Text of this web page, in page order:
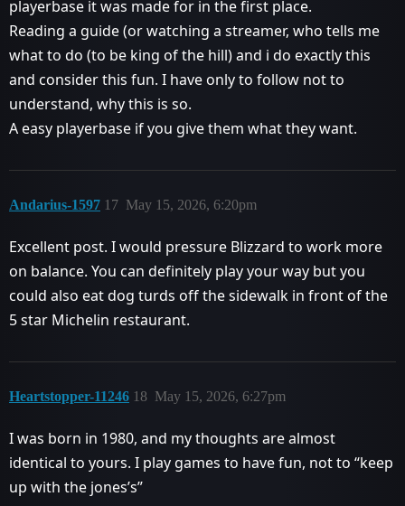
playerbase it was made for in the first place.
Reading a guide (or watching a streamer, who tells me
what to do (to be king of the hill) and i do exactly this
and consider this fun. I have only to follow not to
understand, why this is so.
A easy playerbase if you give them what they want.
Andarius-1597 May 15, 2026, 6:20pm
17
Excellent post. I would pressure Blizzard to work more
on balance. You can definitely play your way but you
could also eat dog turds off the sidewalk in front of the
5 star Michelin restaurant.
Heartstopper-11246 May 15, 2026, 6:27pm
18
I was born in 1980, and my thoughts are almost
identical to yours. I play games to have fun, not to “keep
up with the jones’s”